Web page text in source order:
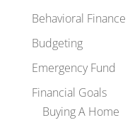
Behavioral Finance
Budgeting
Emergency Fund
Financial Goals
Buying A Home